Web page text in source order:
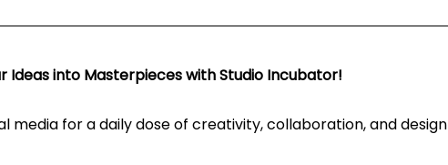
Ideas into Masterpieces with Studio Incubator!
media for a daily dose of creativity, collaboration, and design